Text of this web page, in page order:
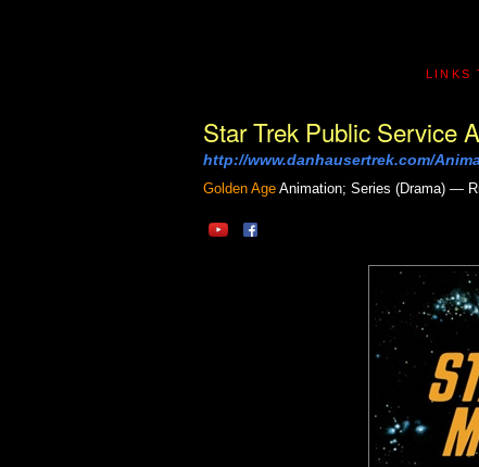
LINKS
Star Trek Public Service
http://www.danhausertrek.com/
Golden Age Animation; Series (Drama) —